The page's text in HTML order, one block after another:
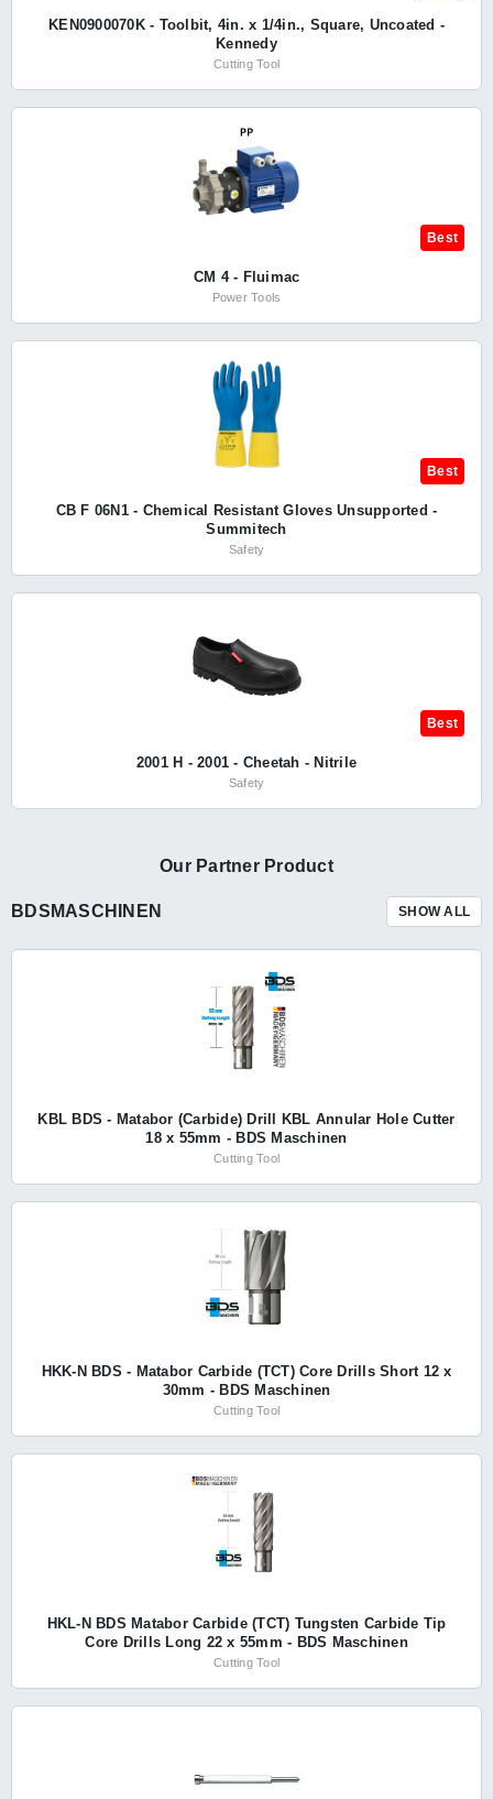
KEN0900070K - Toolbit, 4in. x 1/4in., Square, Uncoated -
Kennedy
Cutting Tool
Best
CM 4 - Fluimac
Power Tools
Best
CB F 06N1 - Chemical Resistant Gloves Unsupported -
Summitech
Safety
Best
2001 H - 2001 - Cheetah - Nitrile
Safety
Our Partner Product
BDSMASCHINEN SHOW ALL
KBL BDS - Matabor (Carbide) Drill KBL Annular Hole Cutter
18 x 55mm - BDS Maschinen
Cutting Tool
HKK-N BDS - Matabor Carbide (TCT) Core Drills Short 12 x
30mm - BDS Maschinen
Cutting Tool
HKL-N BDS Matabor Carbide (TCT) Tungsten Carbide Tip
Core Drills Long 22 x 55mm - BDS Maschinen
Cutting Tool